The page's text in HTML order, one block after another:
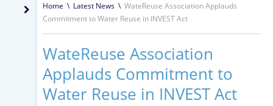
Home \ Latest News \ WateReuse Association Applauds
Commitment to Water Reuse in INVEST Act
WateReuse Association
Applauds Commitment to
Water Reuse in INVEST Act